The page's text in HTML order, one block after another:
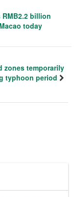
billion
today
zones temporarily
typhoon period